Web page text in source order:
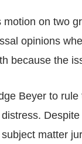
on two
opinions
because the
Beyer to
matter